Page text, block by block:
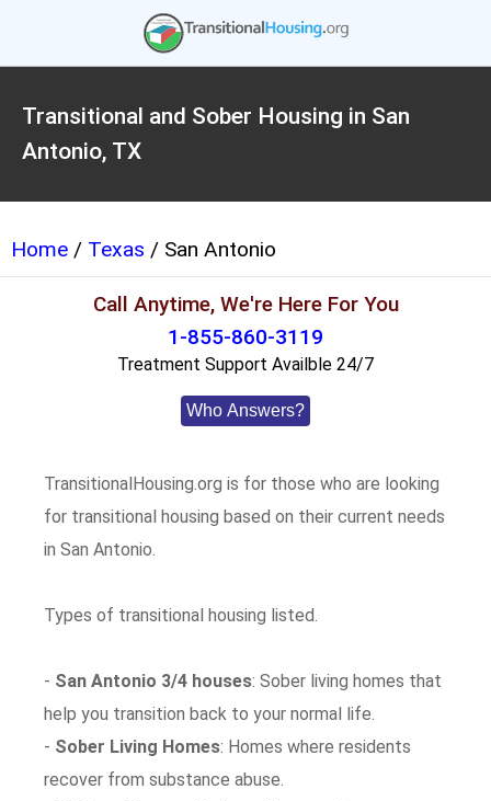
Transitional and Sober Housing in San
Antonio, TX
Home / Texas / San Antonio
Call Anytime, We're Here For You
1-855-860-3119
Treatment Support Availble 24/7
Who Answers?
TransitionalHousing.org is for those who are looking
for transitional housing based on their current needs
in San Antonio.
Types of transitional housing listed.
- San Antonio 3/4 houses: Sober living homes that
help you transition back to your normal life.
- Sober Living Homes: Homes where residents
recover from substance abuse.